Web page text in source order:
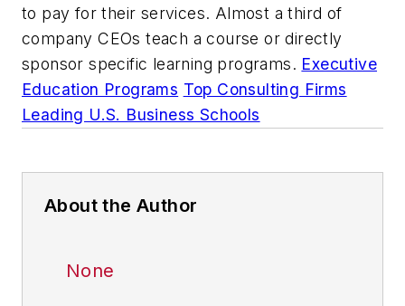
to pay for their services. Almost a third of
company CEOs teach a course or directly
sponsor specific learning programs. Executive
Education Programs Top Consulting Firms
Leading U.S. Business Schools
About the Author
None